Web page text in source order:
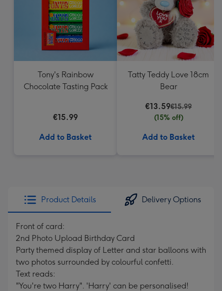
Tony's Rainbow
Chocolate Tasting Pack
€15.99
Add to Basket
Tatty Teddy Love 18cm
Bear
€13.59€15.99
(15% off)
Add to Basket
Product Details Delivery Options
Front of card:
2nd Photo Upload Birthday Card
Party themed display of Letter and star balloons with
two photos surrounded by colourful confetti.
Text reads:
"You're two Harry". 'Harry' can be personalised!